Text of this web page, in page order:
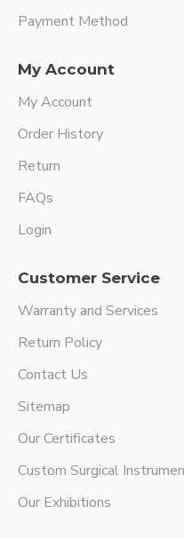
Payment Method
My Account
My Account
Order History
Return
FAQs
Login
Customer Service
Warranty and Services
Return Policy
Contact Us
Sitemap
Our Certificates
Custom Surgical
Our Exhibitions